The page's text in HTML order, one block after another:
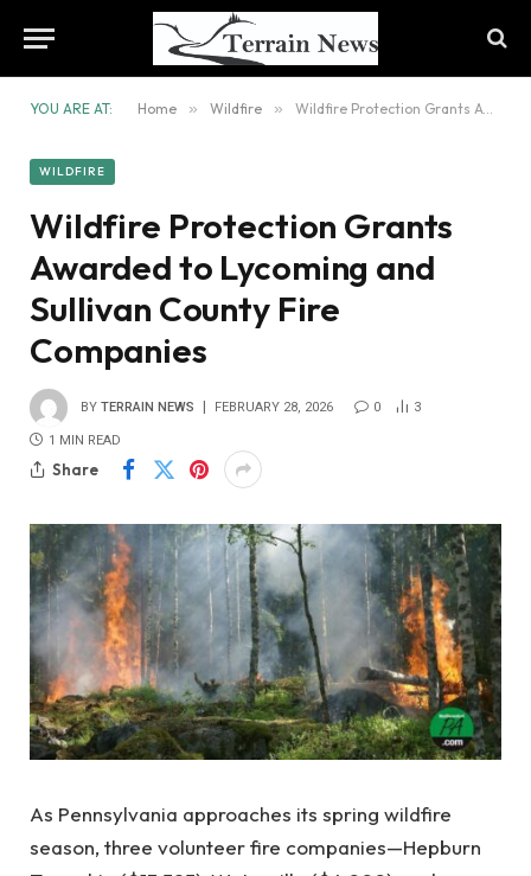
YOU ARE AT: Home » Wildfire » Wildfire Protection Grants Awarded to Lycoming and Sullivan County Fire Companies
WILDFIRE
Wildfire Protection Grants
Awarded to Lycoming and
Sullivan County Fire
Companies
BY TERRAIN NEWS FEBRUARY 28, 2026 0 3
1 MIN READ
Share
As Pennsylvania approaches its spring wildfire
season, three volunteer fire companies—Hepburn